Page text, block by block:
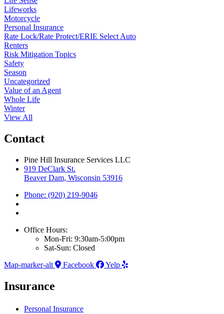
Lifeworks
Motorcycle
Personal Insurance
Rate Lock/Rate Protect/ERIE Select Auto
Renters
Risk Mitigation Topics
Safety
Season
Uncategorized
Value of an Agent
Whole Life
Winter
View All
Contact
Pine Hill Insurance Services LLC
919 DeClark St.
Beaver Dam, Wisconsin 53916
Phone: (920) 219-9046
Office Hours:
Mon-Fri: 9:30am-5:00pm
Sat-Sun: Closed
Map-marker-alt
Facebook Yelp
Insurance
Personal Insurance